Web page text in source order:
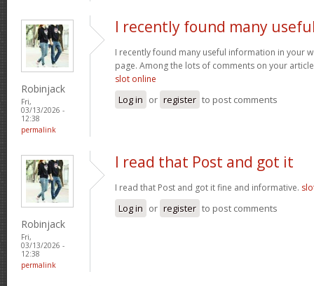
Robinjack
Fri,
03/13/2026 -
12:38
permalink
I recently found many
I recently found many useful information in your
page. Among the lots of comments on your
slot online
Log in or register to post comments
Robinjack
Fri,
03/13/2026 -
12:38
permalink
I read that Post and got it
I read that Post and got it fine and informative.
Log in or register to post comments